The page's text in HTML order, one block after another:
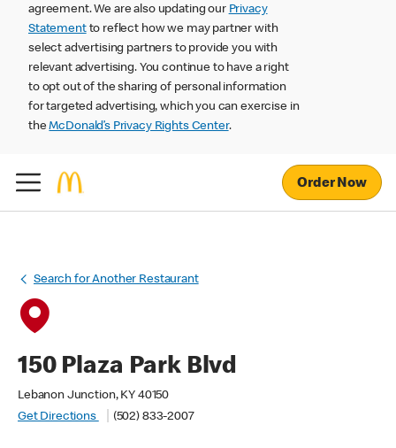
agreement. We are also updating our Privacy
Statementto reflect how we may partner with
select advertising partners to provide you with
relevant advertising. You continue to have a right
to opt out of the sharing of personal information
for targeted advertising, which you can exercise in
theMcDonald’s Privacy Rights Center.
Order Now
Search for Another Restaurant
150 Plaza Park Blvd
Lebanon Junction, KY 40150
Get Directions
(502) 833-2007